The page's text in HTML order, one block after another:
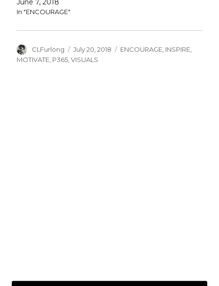
In "ENCOURAGE"
Author
CLFurlong
Posted
on
July 20, 2018 Categories
ENCOURAGE INSPIRE
MOTIVATE P365 ,VISUALS